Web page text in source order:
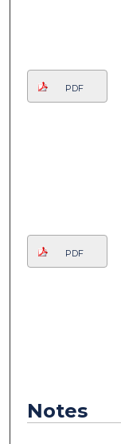
PDF
PDF
Notes